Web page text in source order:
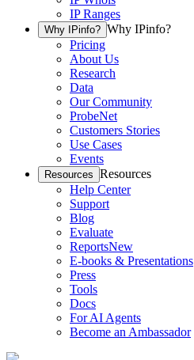
IP Ranges
Why IPinfo? Why IPinfo?
Pricing
About Us
Research
Data
Our Community
ProbeNet
Customers Stories
Use Cases
Events
Resources Resources
Help Center
Support
Blog
Evaluate
ReportsNew
E-books & Presentations
Press
Tools
Docs
For AI Agents
Become an Ambassador